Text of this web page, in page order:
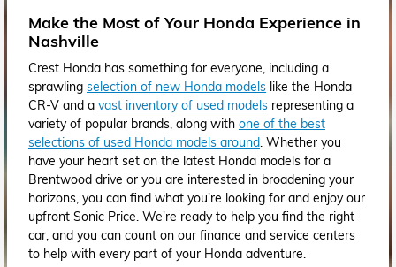
Make the Most of Your Honda Experience in
Nashville
Crest Honda has something for everyone, including a
sprawling selection of new Honda models like the Honda
CR-V and a vast inventory of used models representing a
variety of popular brands, along with one of the best
selections of used Honda models around. Whether you
have your heart set on the latest Honda models for a
Brentwood drive or you are interested in broadening your
horizons, you can find what you're looking for and enjoy our
upfront Sonic Price. We're ready to help you find the right
car, and you can count on our finance and service centers
to help with every part of your Honda adventure.